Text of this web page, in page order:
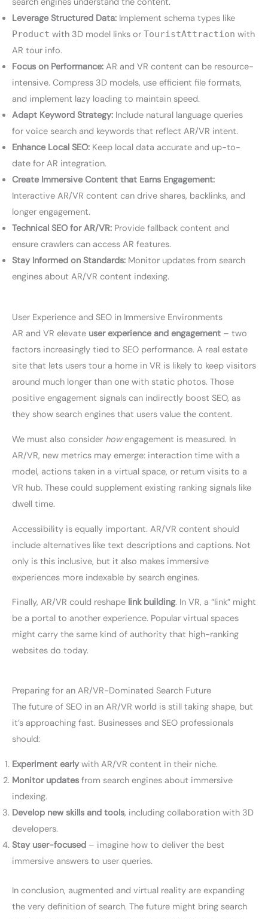
Leverage Structured Data: Implement schema types like
Product with 3D model links or TouristAttraction with
AR tour info.
Focus on Performance: AR and VR content can be resource-
intensive. Compress 3D models, use efficient file formats,
and implement lazy loading to maintain speed.
Adapt Keyword Strategy: Include natural language queries
for voice search and keywords that reflect AR/VR intent.
Enhance Local SEO: Keep local data accurate and up-to-
date for AR integration.
Create Immersive Content that Earns Engagement:
Interactive AR/VR content can drive shares, backlinks, and
longer engagement.
Technical SEO for AR/VR: Provide fallback content and
ensure crawlers can access AR features.
Stay Informed on Standards: Monitor updates from search
engines about AR/VR content indexing.
User Experience and SEO in Immersive Environments
AR and VR elevate user experience and engagement – two
factors increasingly tied to SEO performance. A real estate
site that lets users tour a home in VR is likely to keep visitors
around much longer than one with static photos. Those
positive engagement signals can indirectly boost SEO, as
they show search engines that users value the content.
We must also consider howengagement is measured. In
AR/VR, new metrics may emerge: interaction time with a
model, actions taken in a virtual space, or return visits to a
VR hub. These could supplement existing ranking signals like
dwell time.
Accessibility is equally important. AR/VR content should
include alternatives like text descriptions and captions. Not
only is this inclusive, but it also makes immersive
experiences more indexable by search engines.
Finally, AR/VR could reshape link building. In VR, a “link” might
be a portal to another experience. Popular virtual spaces
might carry the same kind of authority that high-ranking
websites do today.
Preparing for an AR/VR-Dominated Search Future
The future of SEO in an AR/VR world is still taking shape, but
it’s approaching fast. Businesses and SEO professionals
should:
Experiment earlywith AR/VR content in their niche.
Monitor updates from search engines about immersive
indexing.
Develop new skills and tools, including collaboration with 3D
developers.
Stay user-focused – imagine how to deliver the best
immersive answers to user queries.
In conclusion, augmented and virtual reality are expanding
the very definition of search. The future might bring search